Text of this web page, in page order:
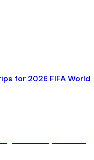
for 2026 FIFA World